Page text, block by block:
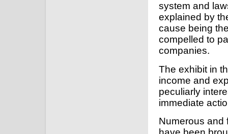
system and
explained by
cause being
compelled to
companies.
The exhibit in
income and
peculiarly
immediate
Numerous and